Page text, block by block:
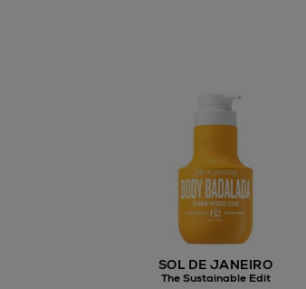
Orders can now be collected from Arnotts
SOL DE JANEIRO
The Sustainable Edit